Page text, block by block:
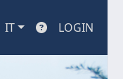
IT LOGIN